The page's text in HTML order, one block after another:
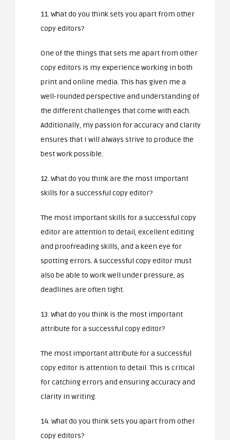
11. What do you think sets you apart from other
copy editors?
One of the things that sets me apart from other
copy editors is my experience working in both
print and online media. This has given me a
well-rounded perspective and understanding of
the different challenges that come with each.
Additionally, my passion for accuracy and clarity
ensures that I will always strive to produce the
best work possible.
12. What do you think are the most important
skills for a successful copy editor?
The most important skills for a successful copy
editor are attention to detail, excellent editing
and proofreading skills, and a keen eye for
spotting errors. A successful copy editor must
also be able to work well under pressure, as
deadlines are often tight.
13. What do you think is the most important
attribute for a successful copy editor?
The most important attribute for a successful
copy editor is attention to detail. This is critical
for catching errors and ensuring accuracy and
clarity in writing.
14. What do you think sets you apart from other
copy editors?